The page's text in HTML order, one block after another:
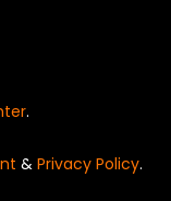
.
& Privacy Policy.